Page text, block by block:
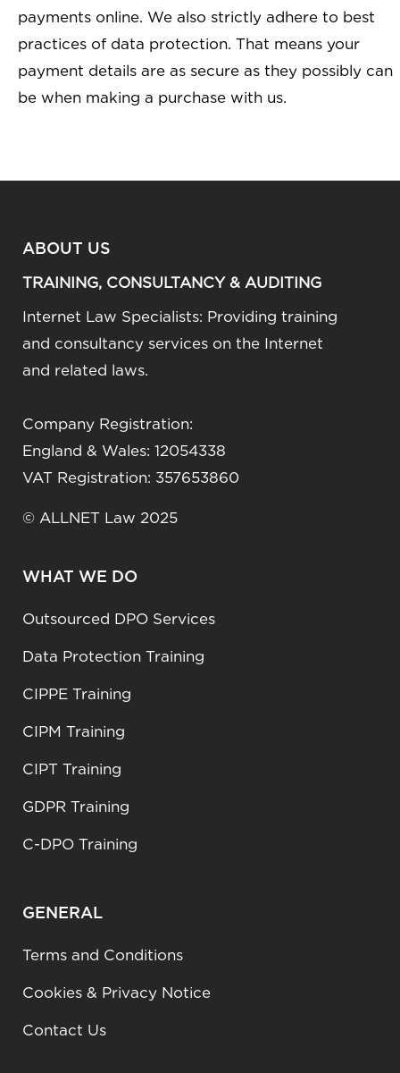
payments online. We also strictly adhere to best
practices of data protection. That means your
payment details are as secure as they possibly can
be when making a purchase with us.
ABOUT US
TRAINING, CONSULTANCY & AUDITING
Internet Law Specialists: Providing training
and consultancy services on the Internet
and related laws.
Company Registration:
England & Wales: 12054338
VAT Registration: 357653860
© ALLNET Law 2025
WHAT WE DO
Outsourced DPO Services
Data Protection Training
CIPPE Training
CIPM Training
CIPT Training
GDPR Training
C-DPO Training
GENERAL
Terms and Conditions
Cookies & Privacy Notice
Contact Us